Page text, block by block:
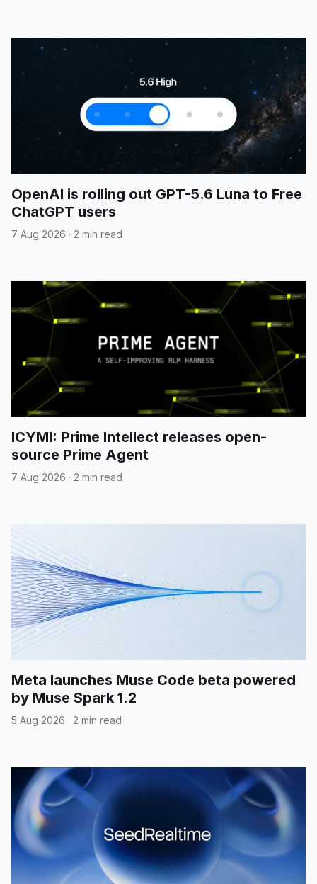
OpenAI is rolling out GPT-5.6 Luna to Free
ChatGPT users
7 Aug 2026 · 2 min read
ICYMI: Prime Intellect releases open-
source Prime Agent
7 Aug 2026 · 2 min read
Meta launches Muse Code beta powered
by Muse Spark 1.2
5 Aug 2026 · 2 min read